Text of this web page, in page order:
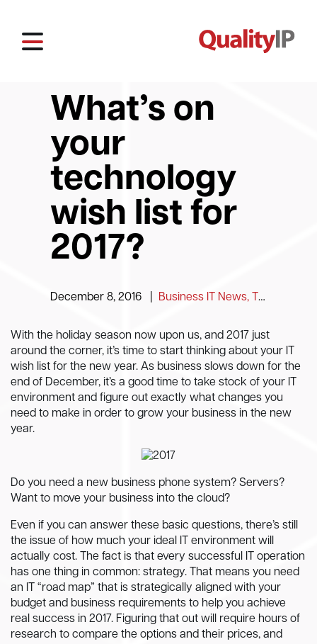
What’s on
your
technology
wish list for
2017?
December 8, 2016 Business IT News, Tips and Information
With the holiday season now upon us, and 2017 just
around the corner, it’s time to start thinking about your IT
wish list for the new year. As business slows down for the
end of December, it’s a good time to take stock of your IT
environment and figure out exactly what changes you
need to make in order to grow your business in the new
year.
Do you need a new business phone system? Servers?
Want to move your business into the cloud?
Even if you can answer these basic questions, there’s still
the issue of how much your ideal IT environment will
actually cost. The fact is that every successful IT operation
has one thing in common: strategy. That means you need
an IT “road map” that is strategically aligned with your
budget and business requirements to help you achieve
real success in 2017. Figuring that out will require hours of
research to compare the options and their prices, and